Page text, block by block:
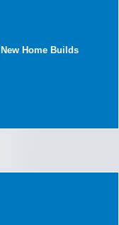
New Home Builds